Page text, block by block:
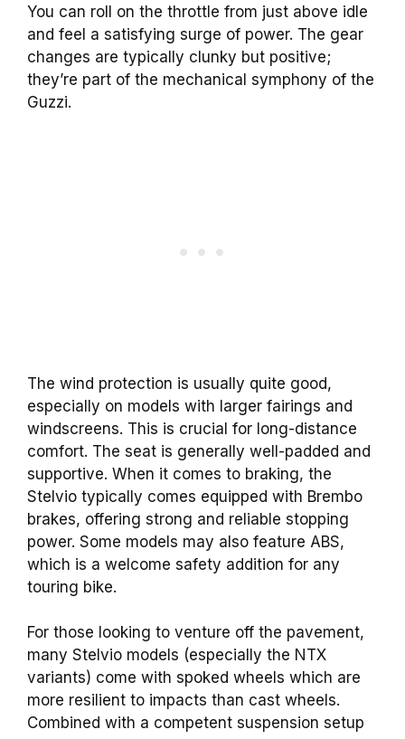
You can roll on the throttle from just above idle
and feel a satisfying surge of power. The gear
changes are typically clunky but positive;
they’re part of the mechanical symphony of the
Guzzi.
The wind protection is usually quite good,
especially on models with larger fairings and
windscreens. This is crucial for long-distance
comfort. The seat is generally well-padded and
supportive. When it comes to braking, the
Stelvio typically comes equipped with Brembo
brakes, offering strong and reliable stopping
power. Some models may also feature ABS,
which is a welcome safety addition for any
touring bike.
For those looking to venture off the pavement,
many Stelvio models (especially the NTX
variants) come with spoked wheels which are
more resilient to impacts than cast wheels.
Combined with a competent suspension setup